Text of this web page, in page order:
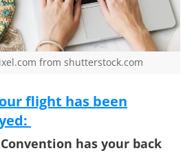
from shutterstock.com
flight has been
has your back